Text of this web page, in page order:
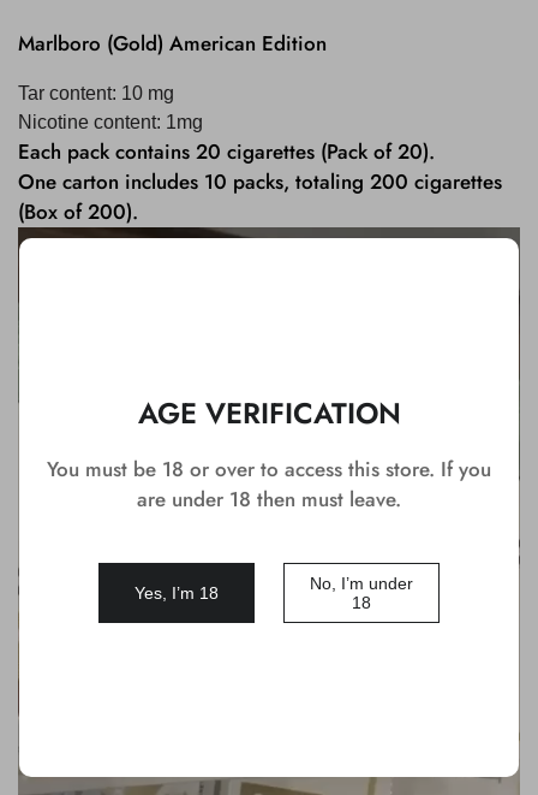
Marlboro (Gold) American Edition
Tar content: 10 mg
Nicotine content: 1mg
Each pack contains 20 cigarettes (Pack of 20).
One carton includes 10 packs, totaling 200 cigarettes
(Box of 200).
AGE VERIFICATION
You must be 18 or over to access this store. If you
are under 18 then must leave.
Yes, I’m 18
No, I’m under
18